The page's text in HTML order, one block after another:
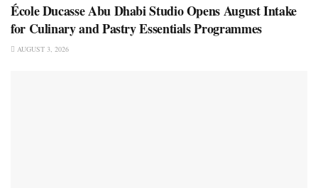
École Ducasse Abu Dhabi Studio Opens August Intake
for Culinary and Pastry Essentials Programmes
AUGUST 3, 2026